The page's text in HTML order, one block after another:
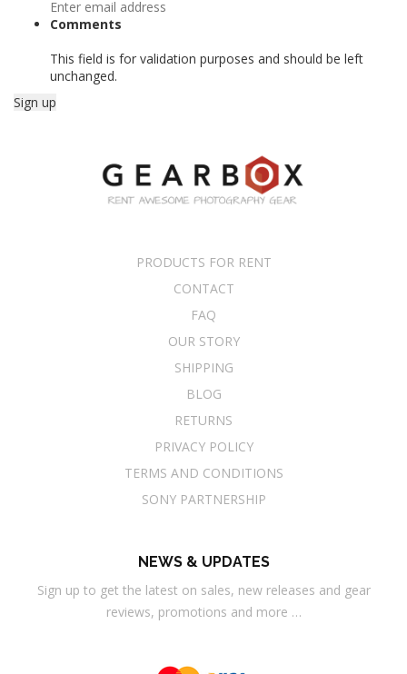
Comments
This field is for validation purposes and should be left
unchanged.
PRODUCTS FOR RENT
CONTACT
FAQ
OUR STORY
SHIPPING
BLOG
RETURNS
PRIVACY POLICY
TERMS AND CONDITIONS
SONY PARTNERSHIP
NEWS & UPDATES
Sign up to get the latest on sales, new releases and gear
reviews, promotions and more …